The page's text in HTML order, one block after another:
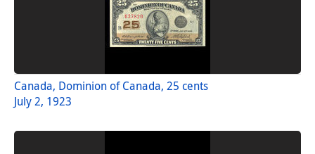
Canada, Dominion of Canada, 25 cents
July 2, 1923